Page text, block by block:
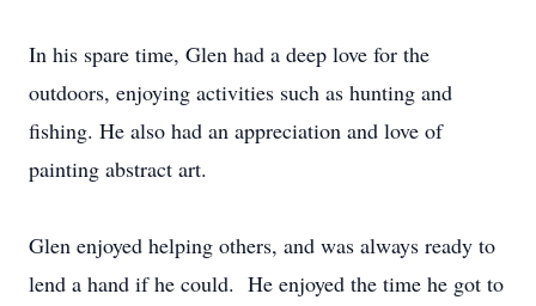
In his spare time, Glen had a deep love for the
outdoors, enjoying activities such as hunting and
fishing. He also had an appreciation and love of
painting abstract art.
Glen enjoyed helping others, and was always ready to
lend a hand if he could. He enjoyed the time he got to